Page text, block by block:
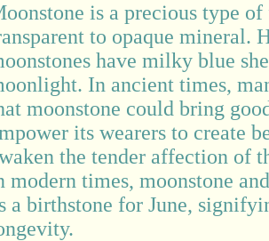
is a precious type of
to opaque mineral.
have milky blue
In ancient times,
moonstone could bring
its wearers to create
the tender affection of
modern times, moonstone
a birthstone for June,